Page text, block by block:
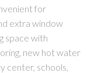
for
extra window
space with
new hot water
center, schools,